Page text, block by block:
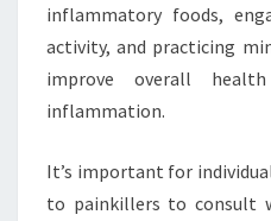
inflammatory foods,
activity, and practicing
improve overall
inflammation.
It’s important for
to painkillers to consult